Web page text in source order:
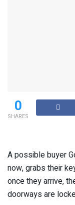
0
SHARES
A possible buyer
now, grabs their
once they arrive,
doorways are